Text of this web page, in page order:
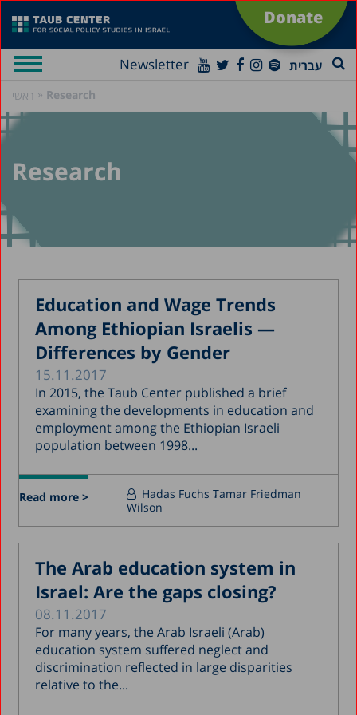
Donate
Newsletter עברית
ראשי » Research
Research
Education and Wage Trends
Among Ethiopian Israelis —
Differences by Gender
15.11.2017
In 2015, the Taub Center published a brief
examining the developments in education and
employment among the Ethiopian Israeli
population between 1998...
Read more > Hadas Fuchs Tamar Friedman
Wilson
The Arab education system in
Israel: Are the gaps closing?
08.11.2017
For many years, the Arab Israeli (Arab)
education system suffered neglect and
discrimination reflected in large disparities
relative to the...